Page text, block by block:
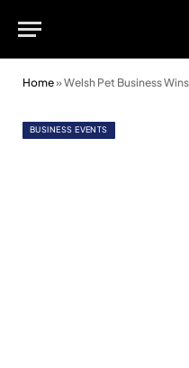
Home»Welsh Pet Business Wins
BUSINESS EVENTS